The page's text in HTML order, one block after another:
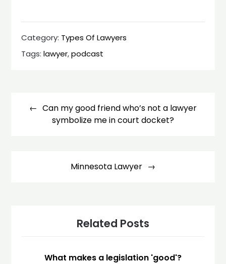
Category: Types Of Lawyers
Tags:lawyer,podcast
navigationCan my good friend who’s not a lawyer
symbolize me in court docket?
Minnesota Lawyer
Related Posts
What makes a legislation 'good'?